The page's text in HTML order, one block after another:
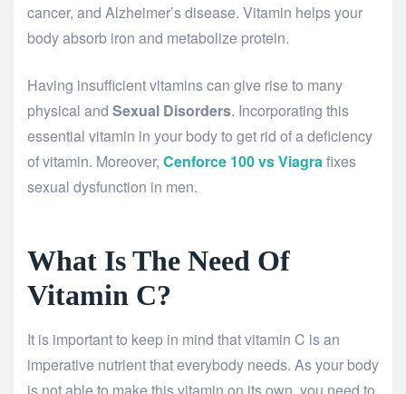
cancer, and Alzheimer’s disease. Vitamin helps your
body absorb iron and metabolize protein.
Having insufficient vitamins can give rise to many
physical and Sexual Disorders. Incorporating this
essential vitamin in your body to get rid of a deficiency
of vitamin. Moreover, Cenforce 100 vs Viagra fixes
sexual dysfunction in men.
What Is The Need Of
Vitamin C?
It is important to keep in mind that vitamin C is an
imperative nutrient that everybody needs. As your body
is not able to make this vitamin on its own, you need to